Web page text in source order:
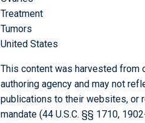
Treatment
Tumors
United States
This content was harvested from
authoring agency and may not
publications to their websites, or
mandate (44 U.S.C. §§ 1710,